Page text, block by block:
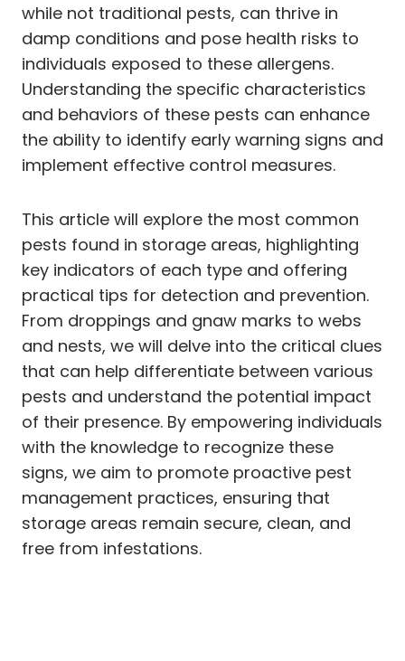
while not traditional pests, can thrive in
damp conditions and pose health risks to
individuals exposed to these allergens.
Understanding the specific characteristics
and behaviors of these pests can enhance
the ability to identify early warning signs and
implement effective control measures.
This article will explore the most common
pests found in storage areas, highlighting
key indicators of each type and offering
practical tips for detection and prevention.
From droppings and gnaw marks to webs
and nests, we will delve into the critical clues
that can help differentiate between various
pests and understand the potential impact
of their presence. By empowering individuals
with the knowledge to recognize these
signs, we aim to promote proactive pest
management practices, ensuring that
storage areas remain secure, clean, and
free from infestations.